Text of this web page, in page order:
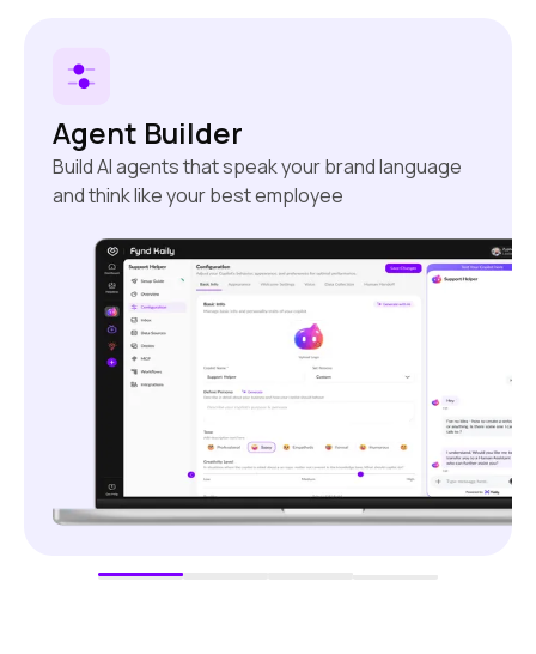
Agent Builder
Build AI agents that speak your brand language
and think like your best employee